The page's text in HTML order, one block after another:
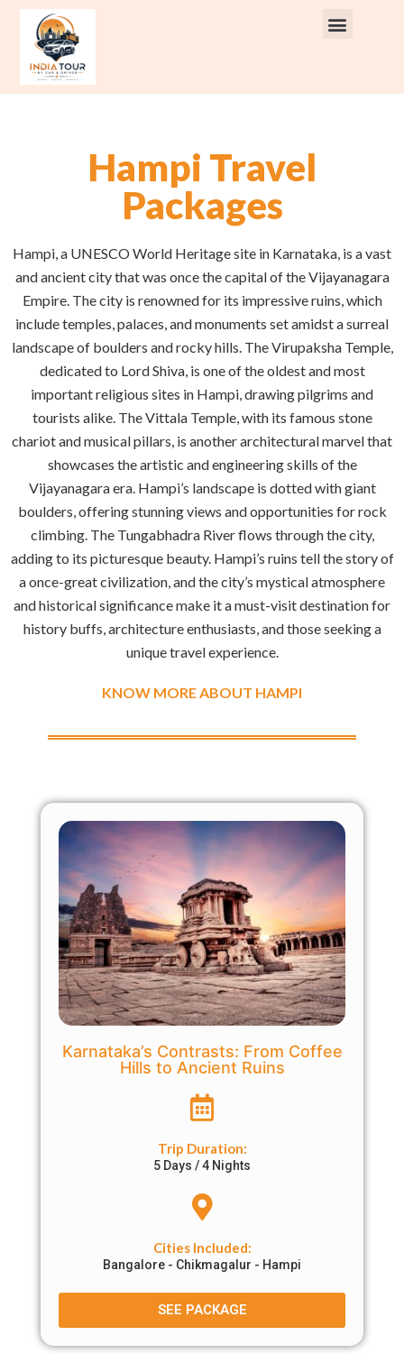
Hampi Travel
Packages
Hampi, a UNESCO World Heritage site in Karnataka, is a vast
and ancient city that was once the capital of the Vijayanagara
Empire. The city is renowned for its impressive ruins, which
include temples, palaces, and monuments set amidst a surreal
landscape of boulders and rocky hills. The Virupaksha Temple,
dedicated to Lord Shiva, is one of the oldest and most
important religious sites in Hampi, drawing pilgrims and
tourists alike. The Vittala Temple, with its famous stone
chariot and musical pillars, is another architectural marvel that
showcases the artistic and engineering skills of the
Vijayanagara era. Hampi’s landscape is dotted with giant
boulders, offering stunning views and opportunities for rock
climbing. The Tungabhadra River flows through the city,
adding to its picturesque beauty. Hampi’s ruins tell the story of
a once-great civilization, and the city’s mystical atmosphere
and historical significance make it a must-visit destination for
history buffs, architecture enthusiasts, and those seeking a
unique travel experience.
KNOW MORE ABOUT HAMPI
Karnataka’s Contrasts: From Coffee
Hills to Ancient Ruins
Trip Duration:
5 Days / 4 Nights
Cities Included:
Bangalore - Chikmagalur - Hampi
SEE PACKAGE